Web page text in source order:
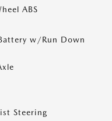
ABS
w/Run Down
Steering